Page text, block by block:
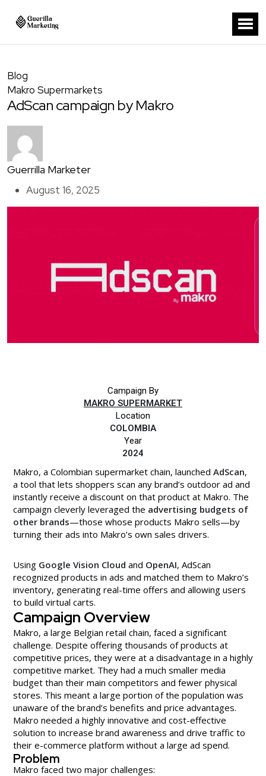
Blog
Makro Supermarkets
AdScan campaign by Makro
Guerrilla Marketer
August 16, 2025
Campaign By
MAKRO SUPERMARKET
Location
COLOMBIA
Year
2024
Makro, a Colombian supermarket chain, launched AdScan,
a tool that lets shoppers scan any brand’s outdoor ad and
instantly receive a discount on that product at Makro. The
campaign cleverly leveraged the advertising budgets of
other brands—those whose products Makro sells—by
turning their ads into Makro’s own sales drivers.
Using Google Vision Cloud and OpenAI, AdScan
recognized products in ads and matched them to Makro’s
inventory, generating real-time offers and allowing users
to build virtual carts.
Campaign Overview
Makro, a large Belgian retail chain, faced a significant
challenge. Despite offering thousands of products at
competitive prices, they were at a disadvantage in a highly
competitive market. They had a much smaller media
budget than their main competitors and fewer physical
stores. This meant a large portion of the population was
unaware of the brand’s benefits and price advantages.
Makro needed a highly innovative and cost-effective
solution to increase brand awareness and drive traffic to
their e-commerce platform without a large ad spend.
Problem
Makro faced two major challenges: